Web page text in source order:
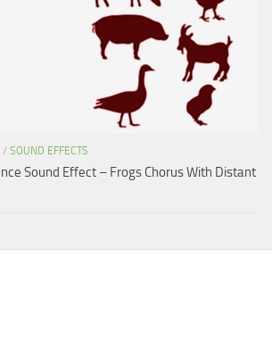
/ SOUND EFFECTS
Sound Effect – Frogs Chorus With Distant